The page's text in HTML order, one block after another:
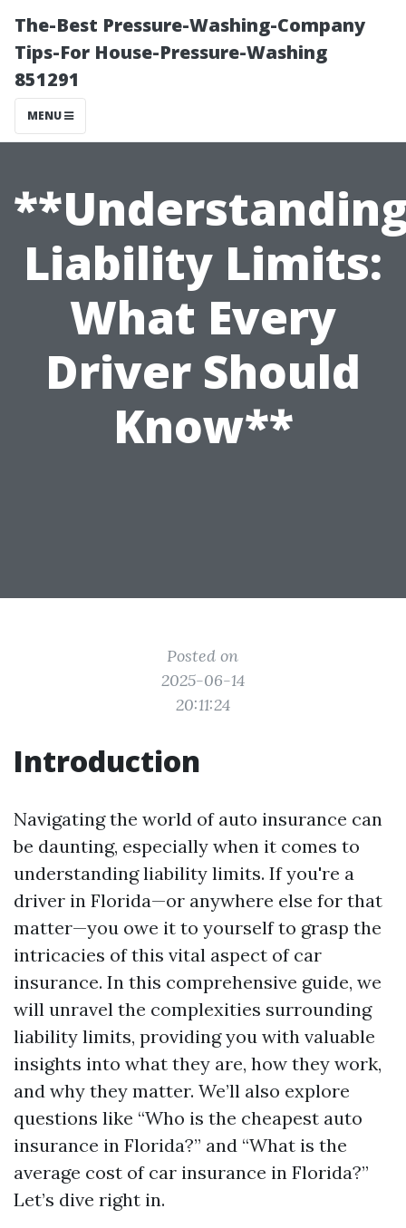
The-Best Pressure-Washing-Company
Tips-For House-Pressure-Washing
851291
MENU
Liability Limits:
What Every
Driver Should
Know**
Posted on
2025-06-14
20:11:24
Introduction
Navigating the world of auto insurance can
be daunting, especially when it comes to
understanding liability limits. If you're a
driver in Florida—or anywhere else for that
matter—you owe it to yourself to grasp the
intricacies of this vital aspect of car
insurance. In this comprehensive guide, we
will unravel the complexities surrounding
liability limits, providing you with valuable
insights into what they are, how they work,
and why they matter. We’ll also explore
questions like “Who is the cheapest auto
insurance in Florida?” and “What is the
average cost of car insurance in Florida?”
Let’s dive right in.